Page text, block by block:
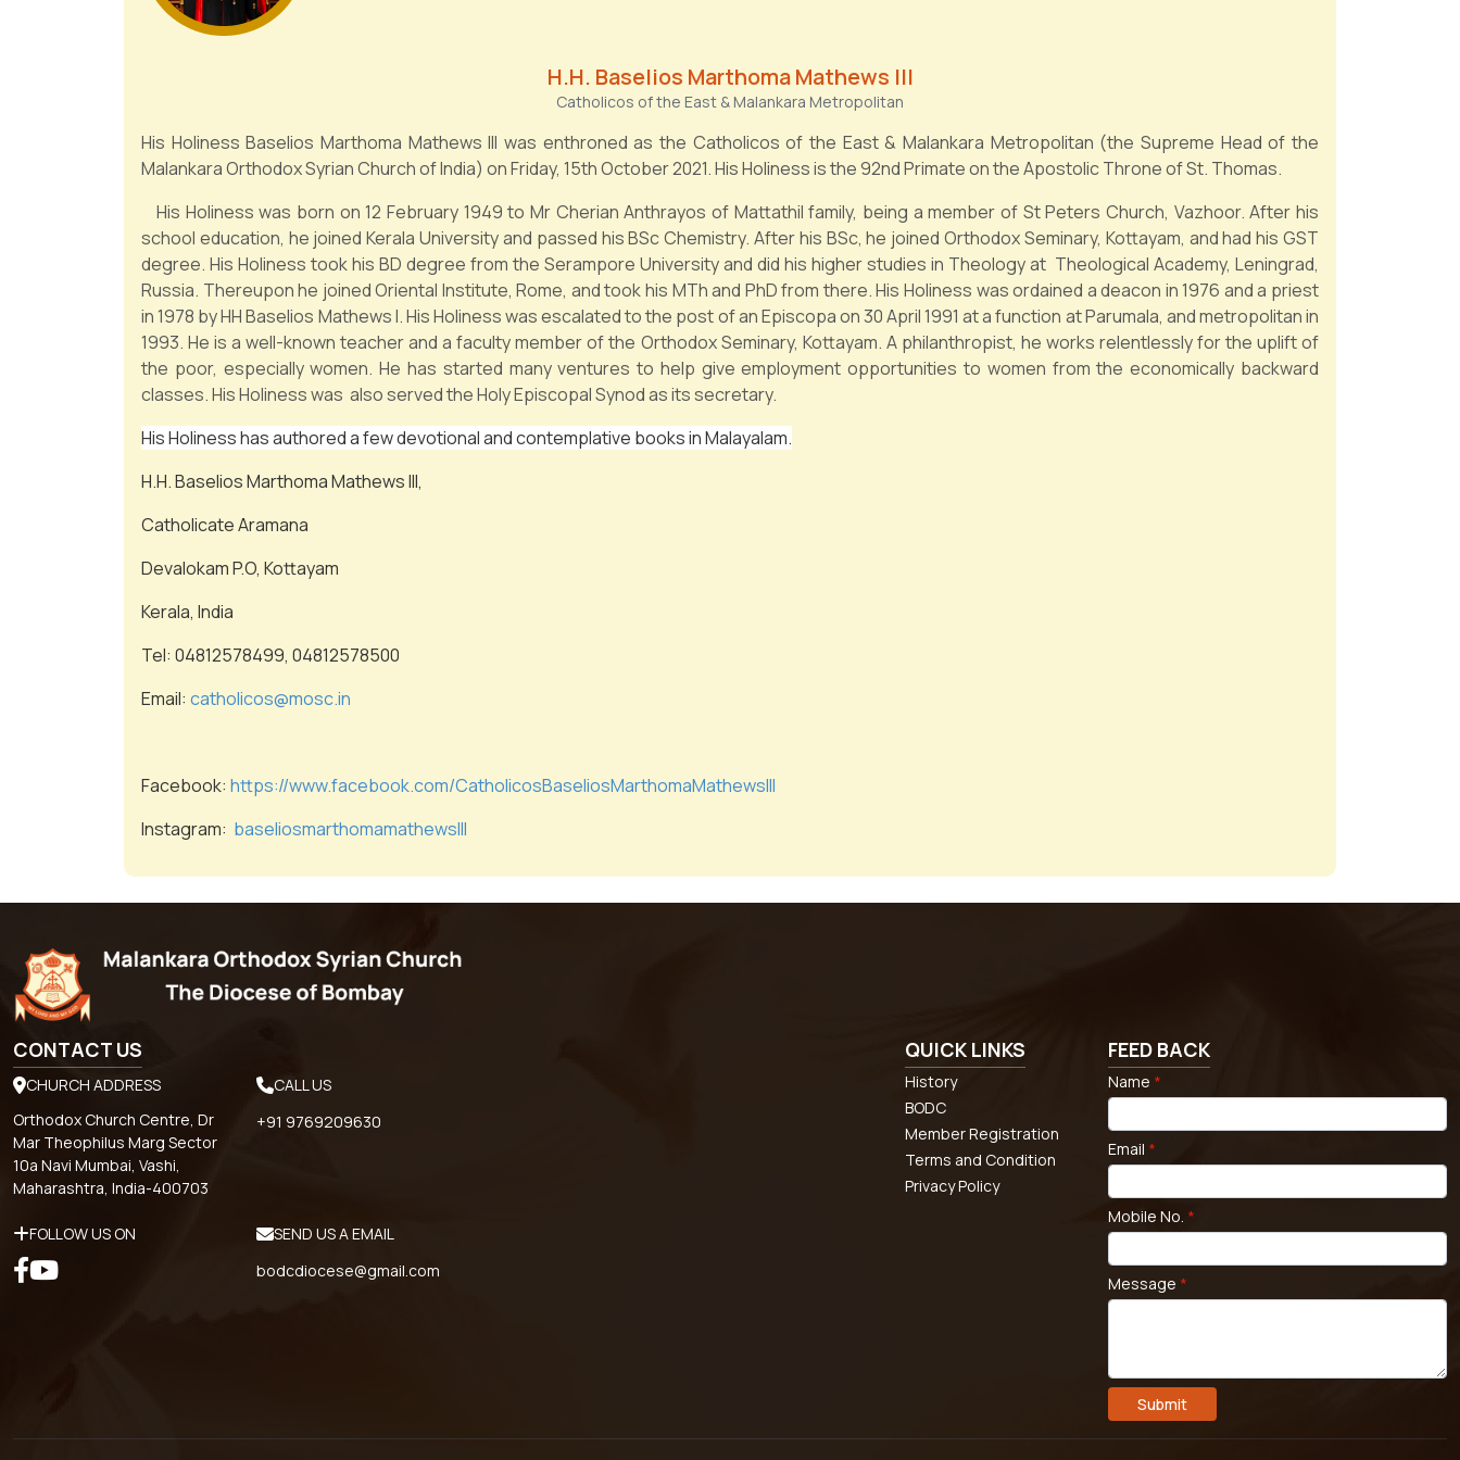
H.H. Baselios Marthoma Mathews III
Catholicos of the East & Malankara Metropolitan
His Holiness Baselios Marthoma Mathews III was enthroned as the Catholicos of the East & Malankara Metropolitan (the Supreme Head of the
Malankara Orthodox Syrian Church of India) on Friday, 15th October 2021. His Holiness is the 92nd Primate on the Apostolic Throne of St. Thomas.
His Holiness was born on 12 February 1949 to Mr Cherian Anthrayos of Mattathil family, being a member of St Peters Church, Vazhoor. After his
school education, he joined Kerala University and passed his BSc Chemistry. After his BSc, he joined Orthodox Seminary, Kottayam, and had his GST
degree. His Holiness took his BD degree from the Serampore University and did his higher studies in Theology at Theological Academy, Leningrad,
Russia. Thereupon he joined Oriental Institute, Rome, and took his MTh and PhD from there. His Holiness was ordained a deacon in 1976 and a priest
in 1978 by HH Baselios Mathews I. His Holiness was escalated to the post of an Episcopa on 30 April 1991 at a function at Parumala, and metropolitan in
1993. He is a well-known teacher and a faculty member of the Orthodox Seminary, Kottayam. A philanthropist, he works relentlessly for the uplift of
the poor, especially women. He has started many ventures to help give employment opportunities to women from the economically backward
classes. His Holiness was also served the Holy Episcopal Synod as its secretary.
His Holiness has authored a few devotional and contemplative books in Malayalam.
H.H. Baselios Marthoma Mathews III,
Catholicate Aramana
Devalokam P.O, Kottayam
Kerala, India
Tel: 04812578499, 04812578500
Email: catholicos@mosc.in
Facebook: https://www.facebook.com/CatholicosBaseliosMarthomaMathewsIII
Instagram: baseliosmarthomamathewslll
CONTACT US
CHURCH ADDRESS
Orthodox Church Centre, Dr
Mar Theophilus Marg Sector
10a Navi Mumbai, Vashi,
Maharashtra, India-400703
CALL US
+91 9769209630
FOLLOW US ON
SEND US A EMAIL
bodcdiocese@gmail.com
QUICK LINKS
History
BODC
Member Registration
Terms and Condition
Privacy Policy
FEED BACK
Name *
Email *
Mobile No. *
Message *
Submit